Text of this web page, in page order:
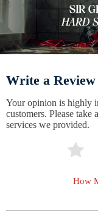
Write a Review
Your opinion is highly
customers. Please take
services we provided.
How